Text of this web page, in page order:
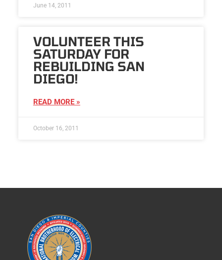
June 14, 2011
VOLUNTEER THIS
SATURDAY FOR
REBUILDING SAN
DIEGO!
READ MORE »
October 16, 2011